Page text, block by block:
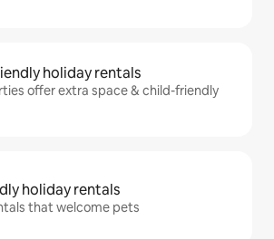
holiday rentals
offer extra space & child-friendly
holiday rentals
that welcome pets